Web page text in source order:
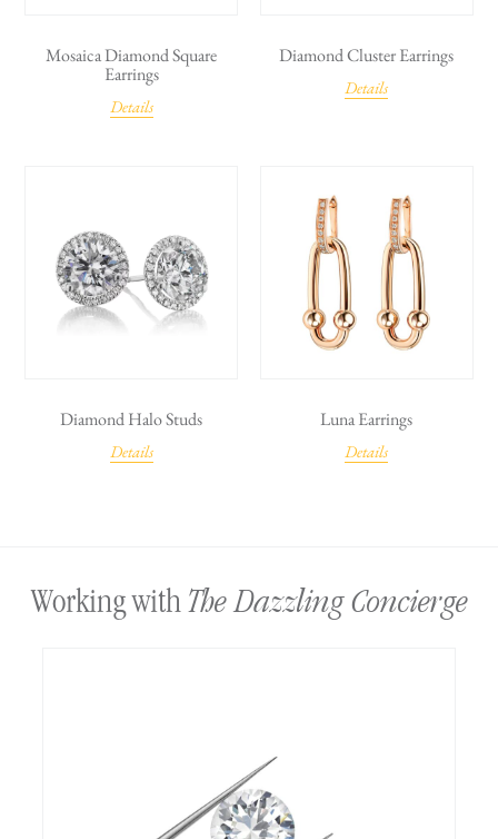
Mosaica Diamond Square
Earrings
Details
Diamond Cluster Earrings
Details
Diamond Halo Studs
Details
Luna Earrings
Details
Working withThe Dazzling Concierge